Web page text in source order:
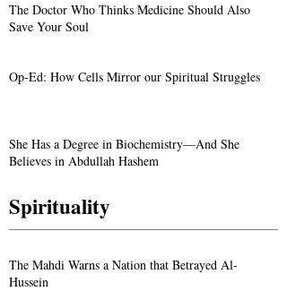
The Doctor Who Thinks Medicine Should Also
Save Your Soul
Op-Ed: How Cells Mirror our Spiritual Struggles
She Has a Degree in Biochemistry—And She
Believes in Abdullah Hashem
Spirituality
The Mahdi Warns a Nation that Betrayed Al-
Hussein